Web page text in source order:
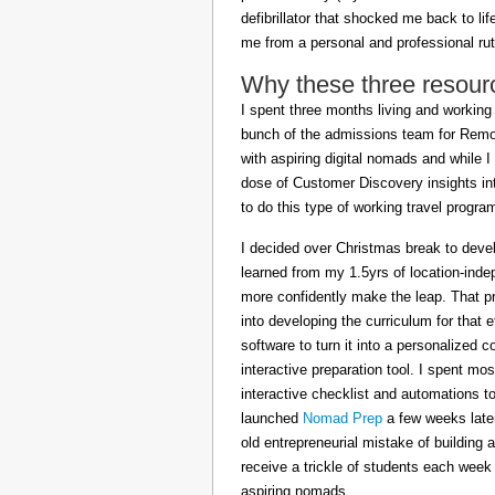
defibrillator that shocked me back to
me from a personal and professional
Why these three
I spent three months living and
bunch of the admissions team for
with aspiring digital nomads and while
dose of Customer Discovery insights
to do this type of working travel
I decided over Christmas break to
learned from my 1.5yrs of location-
more confidently make the leap. That
into developing the curriculum for that
software to turn it into a personalized
interactive preparation tool. I spent
interactive checklist and automations
launched Nomad Prep a few weeks
old entrepreneurial mistake of building
receive a trickle of students each
aspiring nomads.